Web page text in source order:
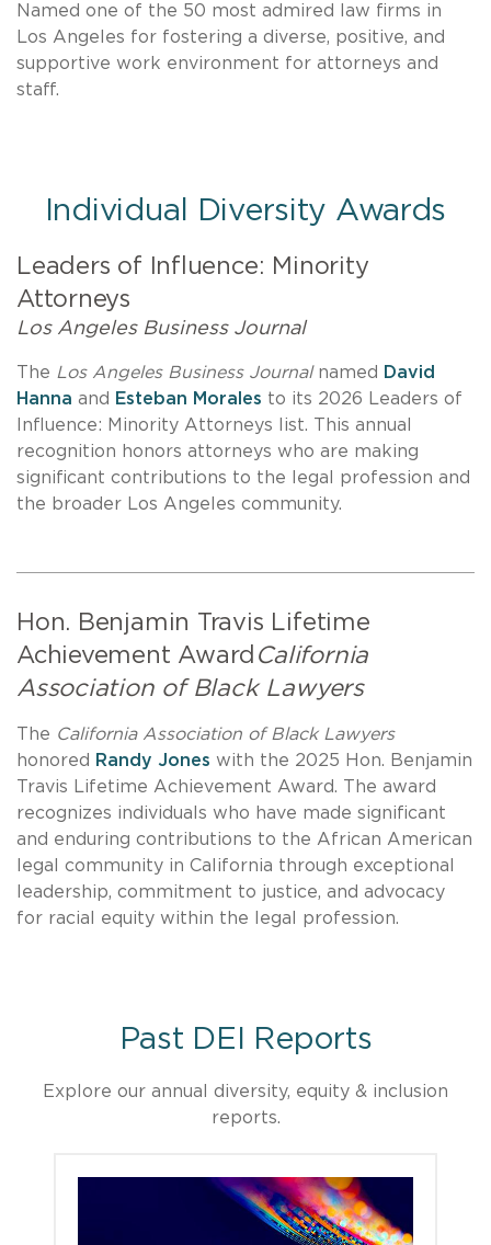
Named one of the 50 most admired law firms in
Los Angeles for fostering a diverse, positive, and
supportive work environment for attorneys and
staff.
Individual Diversity Awards
Leaders of Influence: Minority
Attorneys
Los Angeles Business Journal
The Los Angeles Business Journalnamed
David
Hanna and Esteban Morales to its 2026 Leaders of
Influence: Minority Attorneys list. This annual
recognition honors attorneys who are making
significant contributions to the legal profession and
the broader Los Angeles community.
Hon. Benjamin Travis Lifetime
Achievement Award California
Association of Black Lawyers
The California Association of Black Lawyers
honored
Randy Jones with the 2025 Hon. Benjamin
Travis Lifetime Achievement Award. The award
recognizes individuals who have made significant
and enduring contributions to the African American
legal community in California through exceptional
leadership, commitment to justice, and advocacy
for racial equity within the legal profession.
Past DEI Reports
Explore our annual diversity, equity & inclusion
reports.